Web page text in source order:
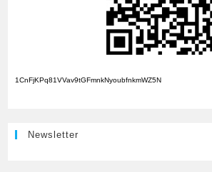
1CnFjKPq81VVav9tGFmnkNyoubfnkmWZ5N
Newsletter